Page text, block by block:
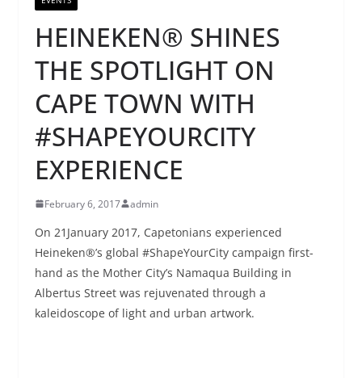
HEINEKEN® SHINES
THE SPOTLIGHT ON
CAPE TOWN WITH
#SHAPEYOURCITY
EXPERIENCE
February 6, 2017 admin
On 21January 2017, Capetonians experienced
Heineken®’s global #ShapeYourCity campaign first-
hand as the Mother City’s Namaqua Building in
Albertus Street was rejuvenated through a
kaleidoscope of light and urban artwork.